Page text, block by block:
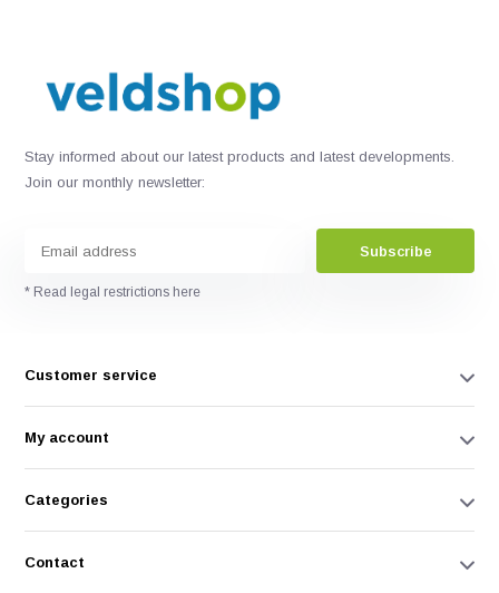
Stay informed about our latest products and latest developments.
Join our monthly newsletter:
Subscribe
* Read legal restrictions here
Customer service
My account
Categories
Contact